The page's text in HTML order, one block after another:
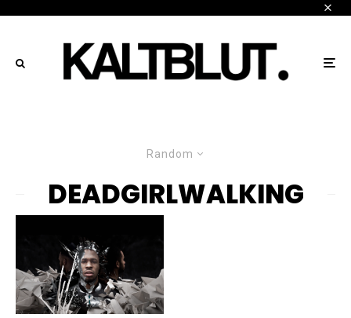
Random
DEADGIRLWALKING